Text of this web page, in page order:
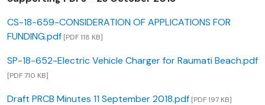
CS-18-659-CONSIDERATION OF APPLICATIONS FOR
FUNDING.pdf [PDF 118 KB]
SP-18-652-Electric Vehicle Charger for Raumati Beach.pdf
[PDF 710 KB]
Draft PRCB Minutes 11 September 2018.pdf [PDF 197 KB]